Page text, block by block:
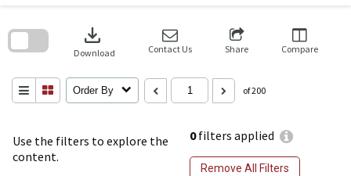
Use the filters to explore the
content.
0filters applied
Remove All Filters
download
Download Contact Us Share Compare
Order By of 200
search